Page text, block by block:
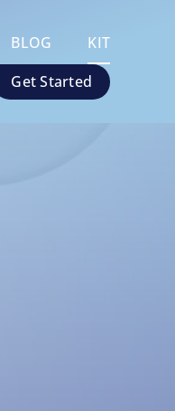
BLOG
KIT
Get Started